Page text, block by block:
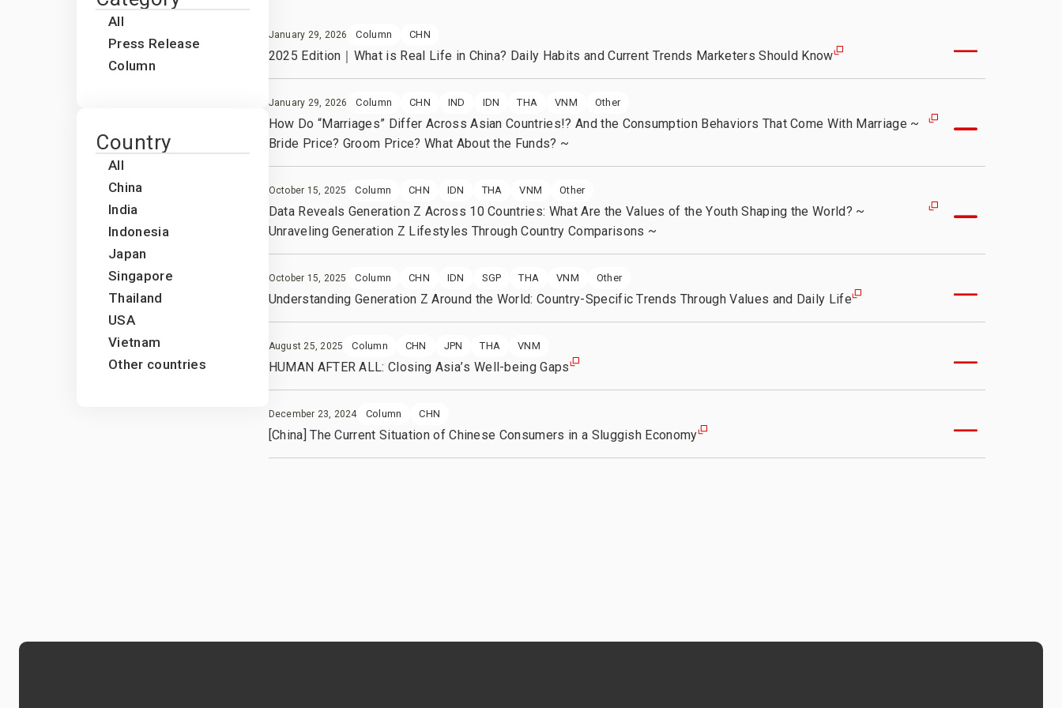
All
Press Release
Column
Country
All
China
India
Indonesia
Japan
Singapore
Thailand
USA
Vietnam
Other countries
January 29, 2026 Column CHN
2025 Edition｜What is Real Life in China? Daily Habits and Current Trends Marketers Should Know
January 29, 2026 Column CHN IND IDN THA VNM Other
How Do “Marriages” Differ Across Asian Countries!? And the Consumption Behaviors That Come With Marriage ~
Bride Price? Groom Price? What About the Funds? ~
October 15, 2025 Column CHN IDN THA VNM Other
Data Reveals Generation Z Across 10 Countries: What Are the Values of the Youth Shaping the World? ~
Unraveling Generation Z Lifestyles Through Country Comparisons ~
October 15, 2025 Column CHN IDN SGP THA VNM Other
Understanding Generation Z Around the World: Country-Specific Trends Through Values and Daily Life
August 25, 2025 Column CHN JPN THA VNM
HUMAN AFTER ALL: Closing Asia’s Well-being Gaps
December 23, 2024 Column CHN
[China] The Current Situation of Chinese Consumers in a Sluggish Economy